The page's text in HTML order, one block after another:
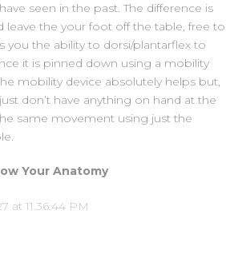
seen in the past. The difference is
leave the your foot off the table, free to
you the ability to dorsi/plantarflex to
it is pinned down using a mobility
mobility device absolutely helps but,
don’t have anything on hand at the
same movement using just the
Your Anatomy